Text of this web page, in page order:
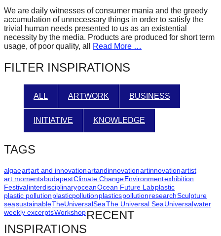
oceans
forward!
Let's
inspire,
find
and
spread
sustainable
solutions
against
major
Anthropogenic
problems.
Art
can
be
a
We are daily witnesses of consumer mania and the greedy
accumulation of unnecessary things in order to satisfy the
trivial human needs presented to us as an existential
necessity by the media. Products are produced for short term
usage, of poor quality, all
Read More …
FILTER INSPIRATIONS
ALL ARTWORK BUSINESS
INITIATIVE KNOWLEDGE
TAGS
algaeartart and innovationartandinnovationartinnovationartist
art momentsbudapestClimate ChangeEnvironmentexhibition
FestivalinterdisciplinaryoceanOcean Future Labplastic
plastic pollutionplasticpollutionplasticspollutionresearchSculpture
seasustainableTheUniversalSeaThe Universal SeaUniversalwater
weekly excerptsWorkshopRECENT
INSPIRATIONS